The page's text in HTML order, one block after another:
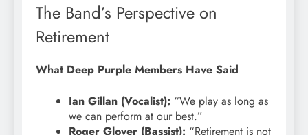
The Band’s Perspective on
Retirement
What Deep Purple Members Have Said
Ian Gillan (Vocalist): “We play as long as
we can perform at our best.”
Roger Glover (Bassist): “Retirement is not